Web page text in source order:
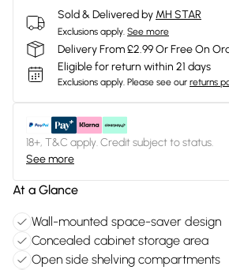
Sold & Delivered by MH STAR
Exclusions apply. See more
Delivery From £2.99 Or Free On
Eligible for return within 21 days
Exclusions apply. Please see our returns
18+, T&C apply. Credit subject to status.
See more
At a Glance
Wall-mounted space-saver design
Concealed cabinet storage area
Open side shelving compartments